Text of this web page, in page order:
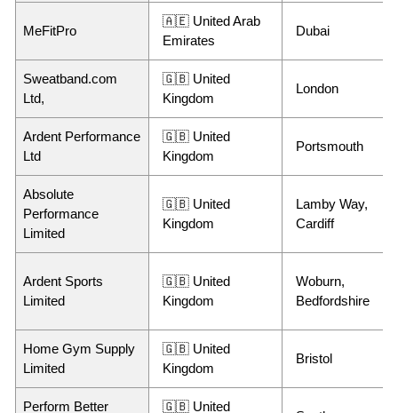
MeFitPro
🇦🇪 United Arab
Emirates
Dubai
Sweatband.com
Ltd,
🇬🇧 United
Kingdom
London
Ardent Performance
Ltd
🇬🇧 United
Kingdom
Portsmouth
Absolute
Performance
Limited
🇬🇧 United
Kingdom
Lamby Way,
Cardiff
Ardent Sports
Limited
🇬🇧 United
Kingdom
Woburn,
Bedfordshire
Home Gym Supply
Limited
🇬🇧 United
Kingdom
Bristol
Perform Better
🇬🇧 United